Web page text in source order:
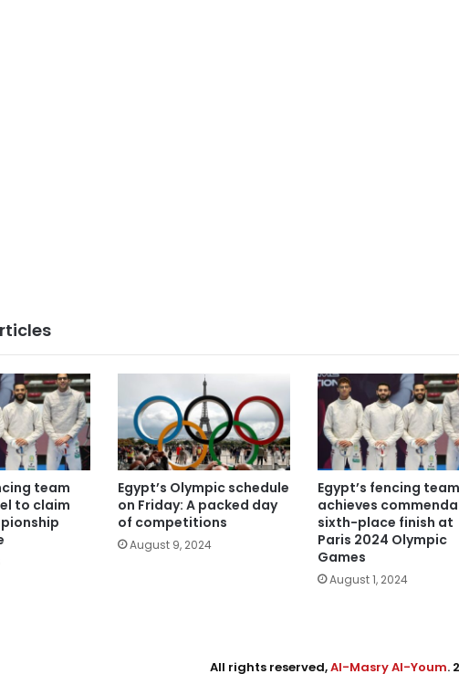
team
to claim
Egypt’s Olympic schedule
on Friday: A packed day
of competitions
August 9, 2024
Egypt’s fencing team
achieves
sixth-place finish at
Paris 2024 Olympic
Games
August 1, 2024
All rights reserved,Al-Masry Al-Youm.